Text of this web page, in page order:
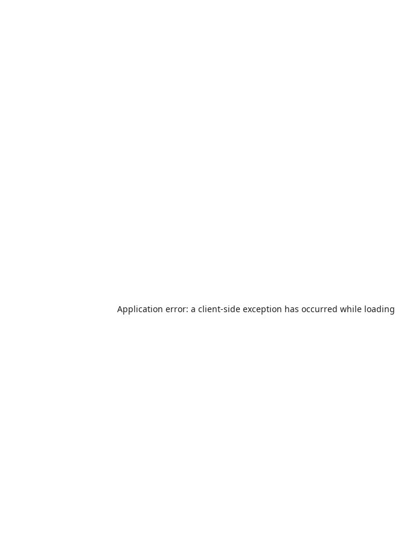
Application error: a client-side exception has occurred while loading